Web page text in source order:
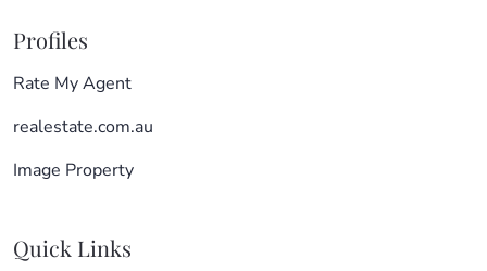
Profiles
Rate My Agent
realestate.com.au
Image Property
Quick Links